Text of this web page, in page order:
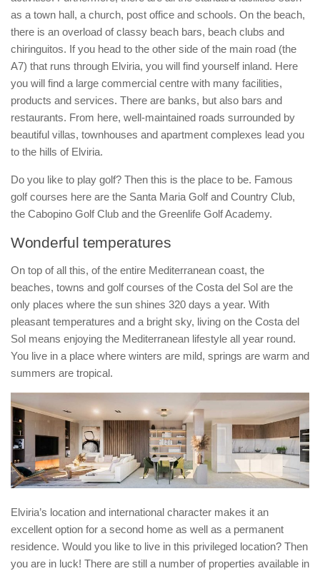
as a town hall, a church, post office and schools. On the beach,
there is an overload of classy beach bars, beach clubs and
chiringuitos. If you head to the other side of the main road (the
A7) that runs through Elviria, you will find yourself inland. Here
you will find a large commercial centre with many facilities,
products and services. There are banks, but also bars and
restaurants. From here, well-maintained roads surrounded by
beautiful villas, townhouses and apartment complexes lead you
to the hills of Elviria.
Do you like to play golf? Then this is the place to be. Famous
golf courses here are the Santa Maria Golf and Country Club,
the Cabopino Golf Club and the Greenlife Golf Academy.
Wonderful temperatures
On top of all this, of the entire Mediterranean coast, the
beaches, towns and golf courses of the Costa del Sol are the
only places where the sun shines 320 days a year. With
pleasant temperatures and a bright sky, living on the Costa del
Sol means enjoying the Mediterranean lifestyle all year round.
You live in a place where winters are mild, springs are warm and
summers are tropical.
Elviria’s location and international character makes it an
excellent option for a second home as well as a permanent
residence. Would you like to live in this privileged location? Then
you are in luck! There are still a number of properties available in